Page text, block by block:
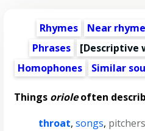
Rhymes Near
Phrases
[Descriptive
Homophones
Similar
Things orioleoften
throat,songs, pitchers